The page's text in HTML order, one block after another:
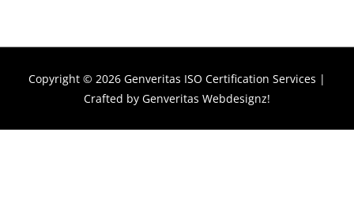
Copyright © 2026 Genveritas ISO Certification Services |
Crafted by Genveritas Webdesignz!